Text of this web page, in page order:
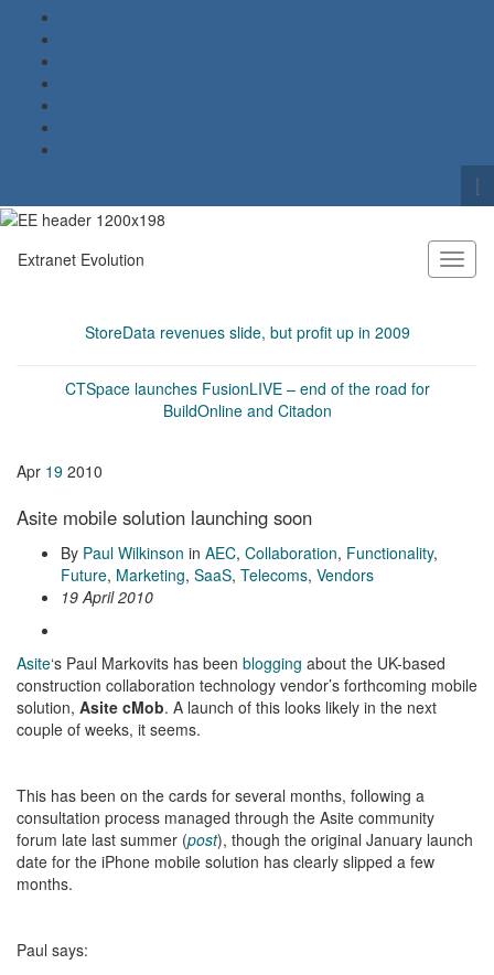
Search for:
Extranet Evolution
StoreData revenues slide, but profit up in 2009
CTSpace launches FusionLIVE – end of the road for
BuildOnline and Citadon
Apr 19 2010
Asite mobile solution launching soon
By Paul Wilkinson in AEC, Collaboration, Functionality,
Future, Marketing, SaaS, Telecoms, Vendors
19 April 2010
Asite‘s Paul Markovits has been blogging about the UK-based
construction collaboration technology vendor’s forthcoming mobile
solution, Asite cMob. A launch of this looks likely in the next
couple of weeks, it seems.
This has been on the cards for several months, following a
consultation process managed through the Asite community
forum late last summer (post), though the original January launch
date for the iPhone mobile solution has clearly slipped a few
months.
Paul says: